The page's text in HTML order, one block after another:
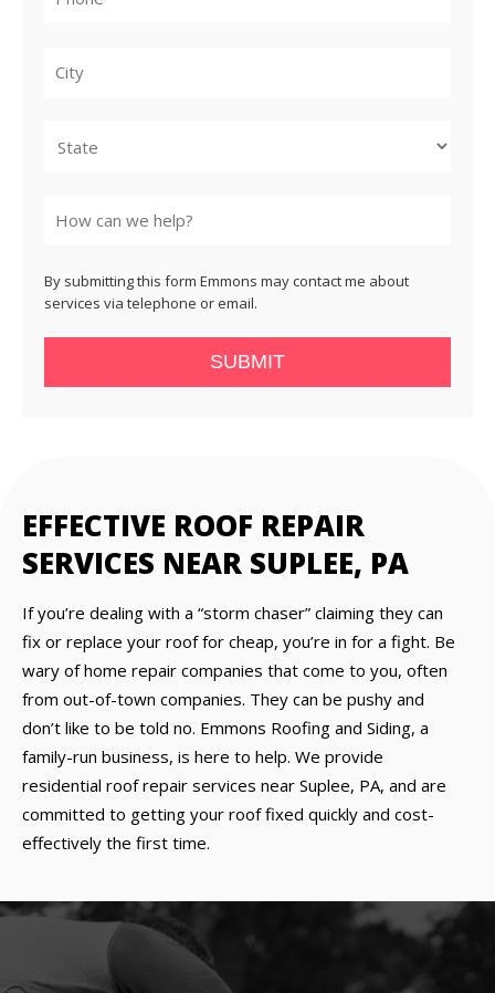
By submitting this form Emmons may contact me about
services via telephone or email.
SUBMIT
EFFECTIVE ROOF REPAIR
SERVICES NEAR SUPLEE, PA
If you’re dealing with a “storm chaser” claiming they can
fix or replace your roof for cheap, you’re in for a fight. Be
wary of home repair companies that come to you, often
from out-of-town companies. They can be pushy and
don’t like to be told no. Emmons Roofing and Siding, a
family-run business, is here to help. We provide
residential roof repair services near Suplee, PA, and are
committed to getting your roof fixed quickly and cost-
effectively the first time.